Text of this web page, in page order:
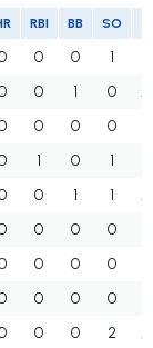
RBI BB SO
0 0 1
0 1 0
0 0 0
1 0 1
0 1 1
0 0 0
0 0 0
0 0 0
0 0 2